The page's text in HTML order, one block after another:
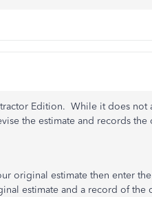
Edition. While it does not
the estimate and records the
original estimate then enter
estimate and a record of the